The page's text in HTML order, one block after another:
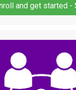
and get started -